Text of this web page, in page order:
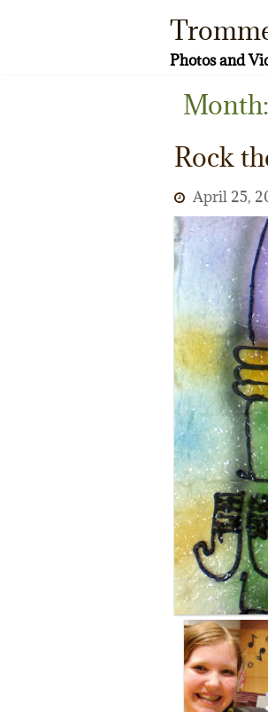
Photos and
Rock
April 25,